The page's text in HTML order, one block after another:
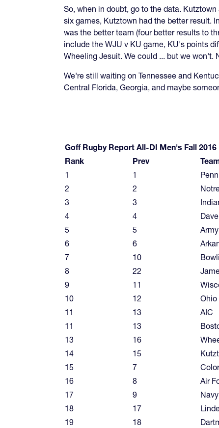
So, when in doubt, go to the data.
six games, Kutztown had the better result.
was the better team (four better results to
include the WJU v KU game, KU's points
Wheeling Jesuit. We could ... but we won't.
We're still waiting on Tennessee and
Central Florida, Georgia, and maybe
Goff Rugby Report All-DI Men's Fall 2016
Rank
Prev
1
1
2
2
3
3
4
4
5
5 Army
6
6
7
10
8
22
9
11
10
12 Ohio
11
13 AIC
11
13
13
16
14
15
15
7
16
8 Air
17
9 Navy
18
17
19
18